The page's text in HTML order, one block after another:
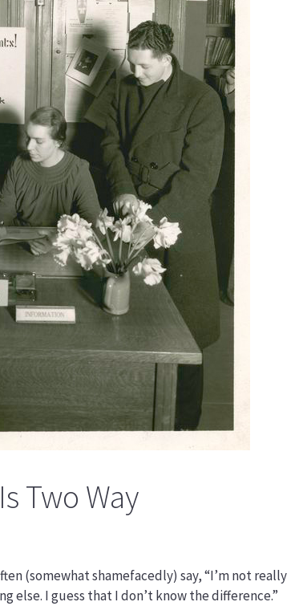
Two Way
(somewhat shamefacedly) say, “I’m not really
else. I guess that I don’t know the difference.”